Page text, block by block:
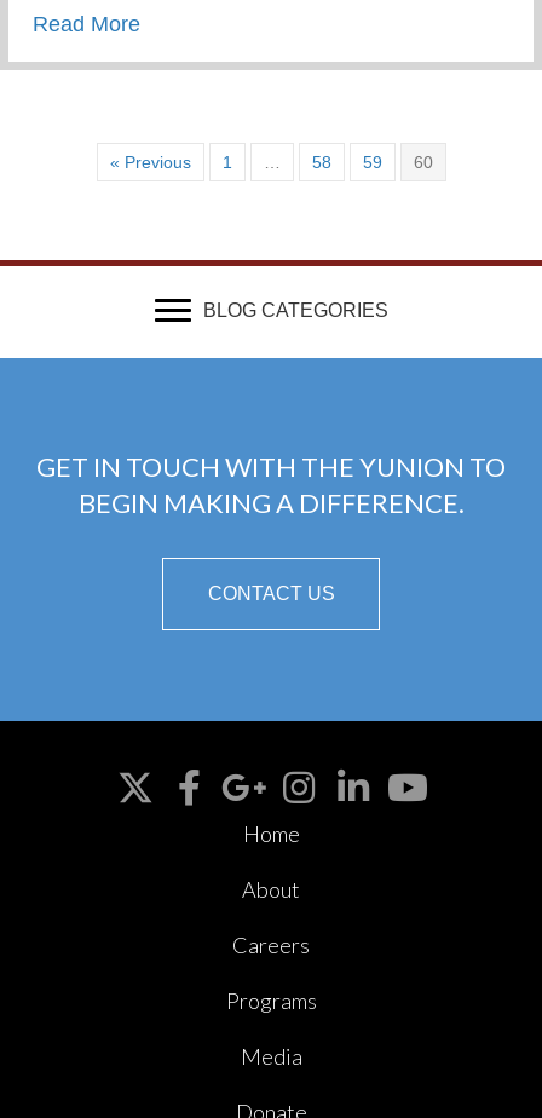
Read Moreabout Wounded & Abandoned
« Previous 1 58 59 60
BLOG CATEGORIES
GET IN TOUCH WITH THE YUNION TO
BEGIN MAKING A DIFFERENCE.
CONTACT US
Home
About
Careers
Programs
Media
Donate